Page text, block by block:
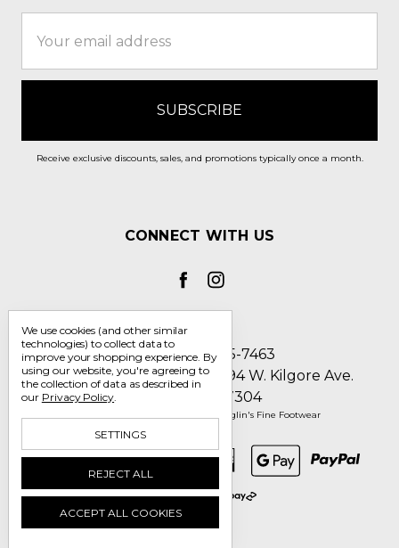
Address
Receive exclusive discounts, sales, and promotions typically once a month.
CONNECT WITH US
Call us 1-800-705-7463
Englin's Fine Footwear 5794 W. Kilgore Ave.
Muncie, IN 47304
© 2026 Englin's Fine Footwear
We use cookies (and other similar
technologies) to collect data to
improve your shopping experience. By
using our website, you're agreeing to
the collection of data as described in
our Privacy Policy.
SETTINGS
REJECT ALL
ACCEPT ALL COOKIES